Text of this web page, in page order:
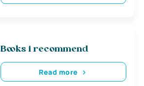
Books i recommend
Read more